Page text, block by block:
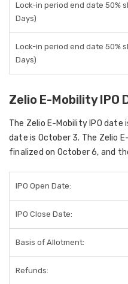
Lock-in period end date 50%
Days)
Lock-in period end date 50%
Days)
Zelio E-Mobility IPO
The Zelio E-Mobility IPO
date is October 3. The Zelio
finalized on October 6, and
IPO Open Date:
IPO Close Date:
Basis of Allotment:
Refunds: